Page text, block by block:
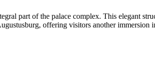
part of the palace complex. This elegant
offering visitors another